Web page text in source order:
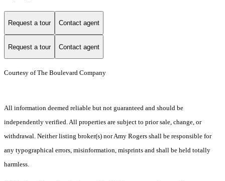
Request a tour Contact agent
Request a tour Contact agent
Courtesy of The Boulevard Company
All information deemed reliable but not guaranteed and should be
independently verified. All properties are subject to prior sale, change, or
withdrawal. Neither listing broker(s) nor Amy Rogers shall be responsible for
any typographical errors, misinformation, misprints and shall be held totally
harmless.